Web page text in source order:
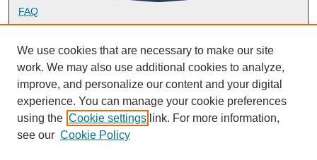
FAQ
Library Research Support
Contact
Links
Peninsula Medical School
We use cookies that are necessary to make our site
work. We may also use additional cookies to analyze,
improve, and personalize our content and your digital
experience. You can manage your cookie preferences
using the Cookie settings link. For more information,
see our Cookie Policy